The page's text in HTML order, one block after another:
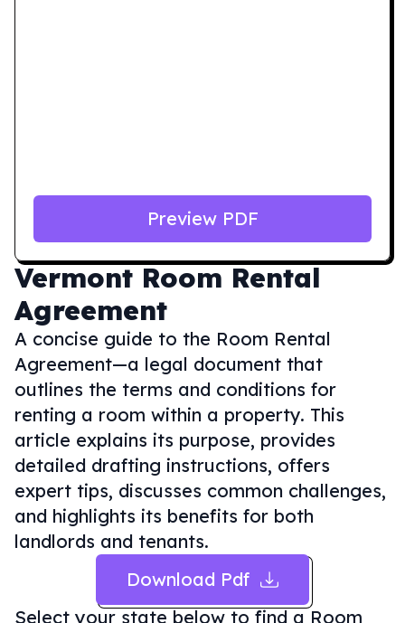
Vermont Room Rental
Agreement
A concise guide to the Room Rental
Agreement—a legal document that
outlines the terms and conditions for
renting a room within a property. This
article explains its purpose, provides
detailed drafting instructions, offers
expert tips, discusses common challenges,
and highlights its benefits for both
landlords and tenants.
Download Pdf
Select your state below to find a Room
Preview PDF